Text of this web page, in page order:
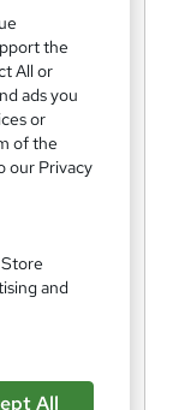
the
All or
ads you
or
of the
our Privacy
and
All